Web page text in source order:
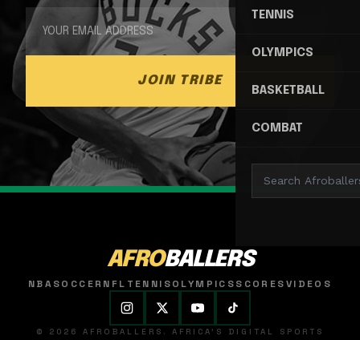
TENNIS
OLYMPICS
BASKETBALL
COMBAT
JOIN TRIBE
AFROBALLERS
NBASOCCER NFL TENNISOLYMPICSSCORESVIDEOS
© 2026 AFROBALLERS. AFRICA'S DIGITAL SPORTS